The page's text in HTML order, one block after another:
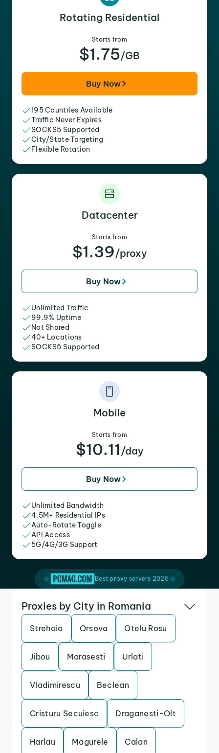
Rotating Residential
Starts from
$1.75/GB
Buy Now
195 Countries Available
Traffic Never Expires
SOCKS5 Supported
City/State Targeting
Flexible Rotation
Datacenter
Starts from
$1.39/proxy
Buy Now
Unlimited Traffic
99.9% Uptime
Not Shared
40+ Locations
SOCKS5 Supported
Mobile
Starts from
$10.11 /day
Buy Now
Unlimited Bandwidth
4.5M+ Residential IPs
Auto-Rotate Toggle
API Access
5G/4G/3G Support
Best proxy servers 2025
Proxies by City in Romania
Strehaia Orsova Otelu Rosu
Jibou Marasesti Urlati
Vladimirescu Beclean
Cristuru Secuiesc Draganesti-Olt
Harlau Magurele Calan